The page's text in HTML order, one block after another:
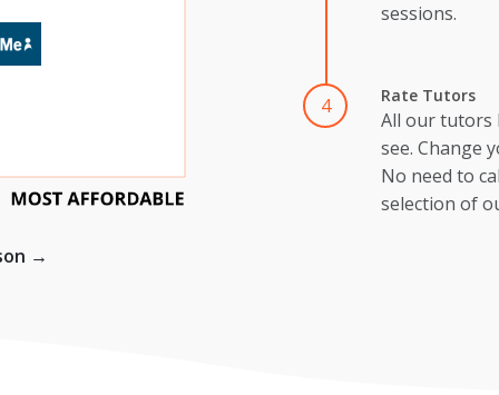
→
sessions.
4 Rate Tutors
All our tutors
see. Change
No need to
selection of